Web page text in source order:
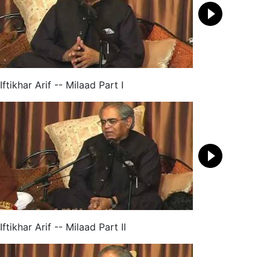
Iftikhar Arif -- Milaad Part I
Iftikhar Arif -- Milaad Part II